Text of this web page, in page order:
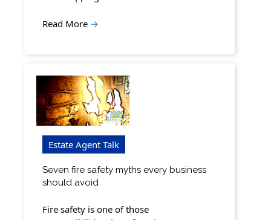
Read More →
Estate Agent Talk
Seven fire safety myths every business
should avoid
Fire safety is one of those